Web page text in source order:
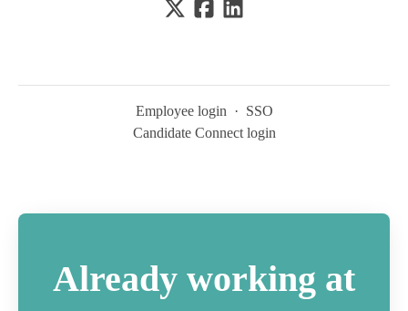
Employee login · SSO
Candidate Connect login
Already working at